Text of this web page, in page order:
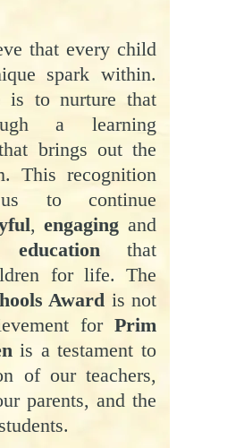
that every child
spark within.
is to nurture that
a learning
brings out the
This recognition
us to continue
,engaging and
educationthat
for life. The
Award is not
for Prim
is a testament to
of our teachers,
parents, and the